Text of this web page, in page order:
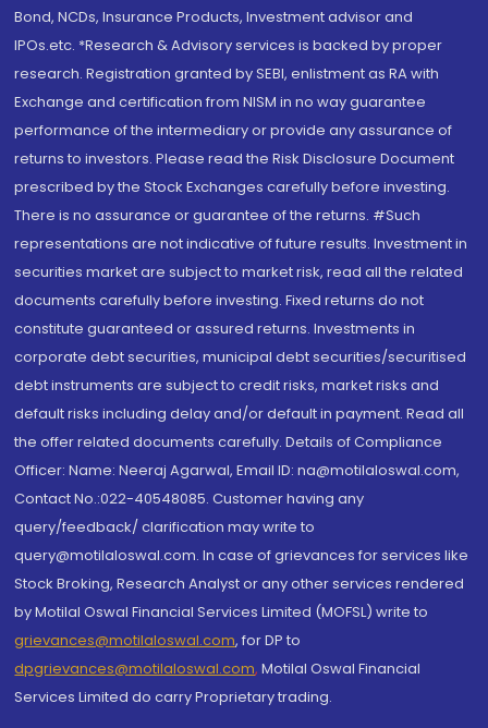
Bond, NCDs, Insurance Products, Investment advisor and
IPOs.etc. *Research & Advisory services is backed by proper
research. Registration granted by SEBI, enlistment as RA with
Exchange and certification from NISM in no way guarantee
performance of the intermediary or provide any assurance of
returns to investors. Please read the Risk Disclosure Document
prescribed by the Stock Exchanges carefully before investing.
There is no assurance or guarantee of the returns. #Such
representations are not indicative of future results. Investment in
securities market are subject to market risk, read all the related
documents carefully before investing. Fixed returns do not
constitute guaranteed or assured returns. Investments in
corporate debt securities, municipal debt securities/securitised
debt instruments are subject to credit risks, market risks and
default risks including delay and/or default in payment. Read all
the offer related documents carefully. Details of Compliance
Officer: Name: Neeraj Agarwal, Email ID: na@motilaloswal.com,
Contact No.:022-40548085. Customer having any
query/feedback/ clarification may write to
query@motilaloswal.com. In case of grievances for services like
Stock Broking, Research Analyst or any other services rendered
by Motilal Oswal Financial Services Limited (MOFSL) write to
grievances@motilaloswal.com, for DP to
dpgrievances@motilaloswal.com, Motilal Oswal Financial
Services Limited do carry Proprietary trading.